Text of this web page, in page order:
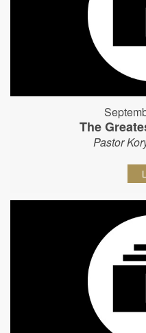
The
Pastor